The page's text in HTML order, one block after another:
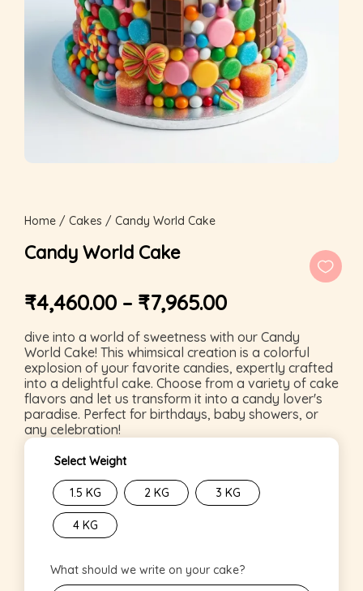
Home / Cakes / Candy World Cake
Candy World Cake
₹4,460.00 – ₹7,965.00
dive into a world of sweetness with our Candy
World Cake! This whimsical creation is a colorful
explosion of your favorite candies, expertly crafted
into a delightful cake. Choose from a variety of cake
flavors and let us transform it into a candy lover's
paradise. Perfect for birthdays, baby showers, or
any celebration!
Select Weight
1.5 KG 2 KG 3 KG
4 KG
What should we write on your cake?